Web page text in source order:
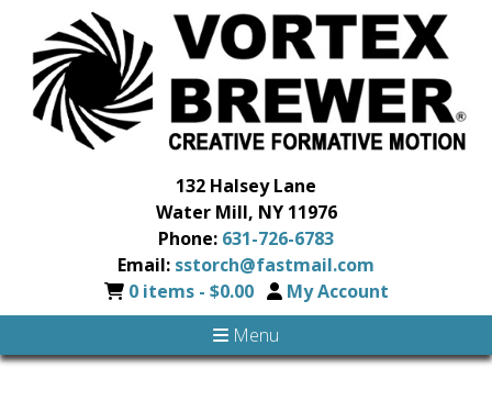
132 Halsey Lane
Water Mill, NY 11976
Phone: 631-726-6783
Email: sstorch@fastmail.com
0 items - $0.00
My Account
Menu